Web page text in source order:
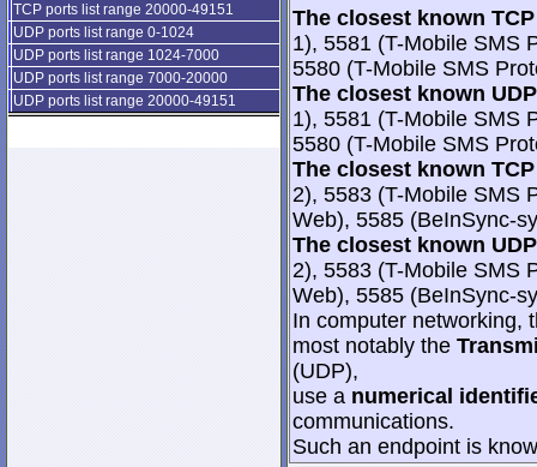
TCP ports list range 20000-49151
UDP ports list range 0-1024
UDP ports list range 1024-7000
UDP ports list range 7000-20000
UDP ports list range 20000-49151
The closest known
1), 5581 (T-Mobile SMS
5580 (T-Mobile SMS
The closest known
1), 5581 (T-Mobile SMS
5580 (T-Mobile SMS
The closest known
2), 5583 (T-Mobile SMS
Web), 5585 (BeInSync-
The closest known
2), 5583 (T-Mobile SMS
Web), 5585 (BeInSync-
In computer networking,
most notably the
(UDP),
use a numerical
communications.
Such an endpoint is